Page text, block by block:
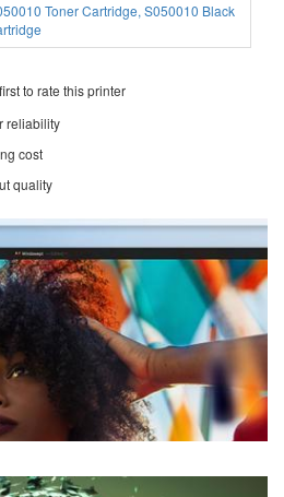
Toner Cartridge, S050010 Black
to rate this printer
reliability
cost
quality